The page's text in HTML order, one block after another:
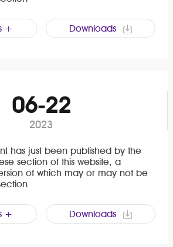
+ Downloads
06-22
2023
has just been published by the
section of this website, a
of which may or may not be
+ Downloads